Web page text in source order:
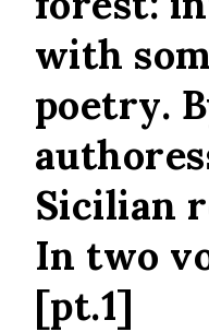
with
poetry.
Sicilian
In two
[pt.1]